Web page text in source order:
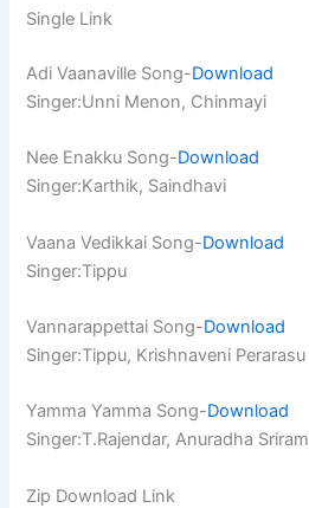
Single Link
Adi Vaanaville Song-Download
Singer:Unni Menon, Chinmayi
Nee Enakku Song-Download
Singer:Karthik, Saindhavi
Vaana Vedikkai Song-Download
Singer:Tippu
Vannarappettai Song-Download
Singer:Tippu, Krishnaveni Perarasu
Yamma Yamma Song-Download
Singer:T.Rajendar, Anuradha Sriram
Zip Download Link